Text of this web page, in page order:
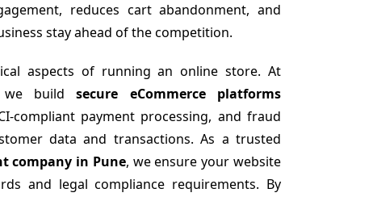
reduces cart abandonment, and
stay ahead of the competition.
aspects of running an online store. At
we buildsecure eCommerce platforms
compliant payment processing, and fraud
data and transactions. As a trusted
company in Pune, we ensure your website
and legal compliance requirements. By